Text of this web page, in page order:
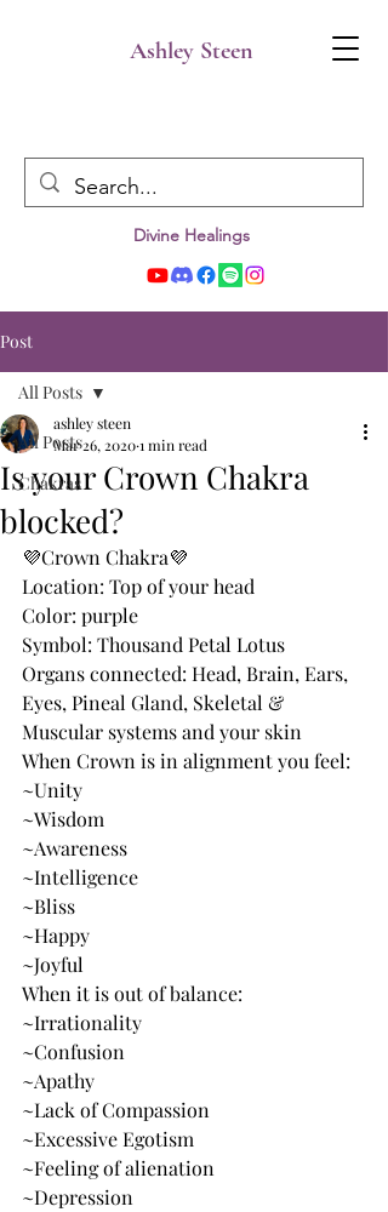
Ashley Steen
Divine Healings
Post
All Posts
Chakras
All Posts
Is your Crown Chakra
blocked?
ashley steen
Mar 26, 20201 min read
💜Crown Chakra💜
Location: Top of your head
Color: purple
Symbol: Thousand Petal Lotus
Organs connected: Head, Brain, Ears,
Eyes, Pineal Gland, Skeletal &
Muscular systems and your skin
When Crown is in alignment you feel:
~Unity
~Wisdom
~Awareness
~Intelligence
~Bliss
~Happy
~Joyful
When it is out of balance:
~Irrationality
~Confusion
~Apathy
~Lack of Compassion
~Excessive Egotism
~Feeling of alienation
~Depression